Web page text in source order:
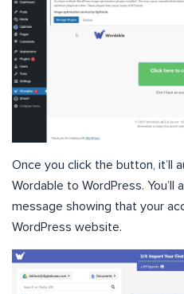
Once you click the button, it’ll
Wordable to WordPress. You’ll
message showing that your
WordPress website.